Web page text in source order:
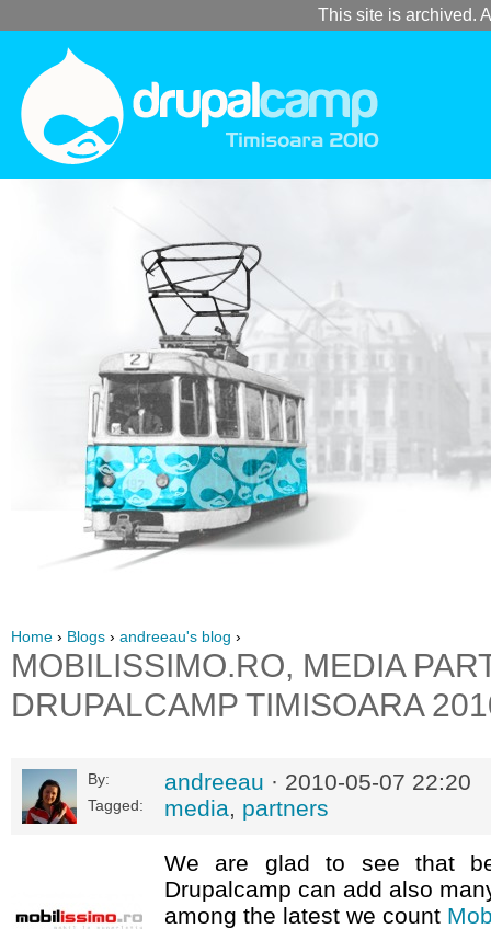
This site is archived.
Home › Blogs › andreeau's blog ›
MOBILISSIMO.RO, MEDIA
DRUPALCAMP TIMISOARA
By: andreeau · 2010-05-07 22:20
Tagged: media, partners
We are glad to see that
Drupalcamp can add also
among the latest we count